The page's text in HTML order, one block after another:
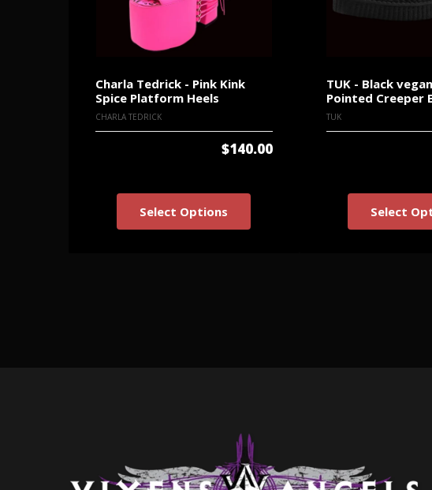
Charla Tedrick - Pink Kink
Spice Platform Heels
CHARLA TEDRICK
$140.00
Select Options
TUK - Black
Pointed Creeper
TUK
Select